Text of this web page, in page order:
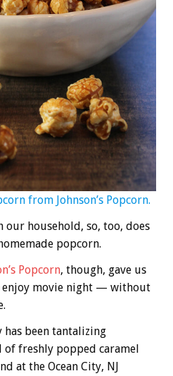
from Johnson’s Popcorn.
our household, so, too, does
popcorn.
Popcorn, though, gave us
enjoy movie night — without
has been tantalizing
freshly popped caramel
at the Ocean City, NJ